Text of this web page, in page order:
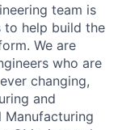
team is
to help build the
We are
who are
changing,
and
Manufacturing